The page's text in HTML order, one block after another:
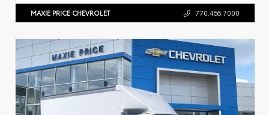
MAXIE PRICE CHEVROLET 770.466.7000